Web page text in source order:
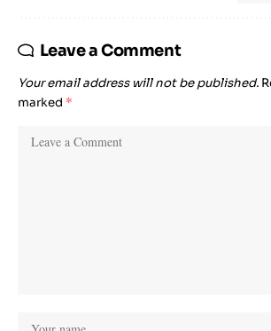
Leave a Comment
Your email address will not be published.
marked *